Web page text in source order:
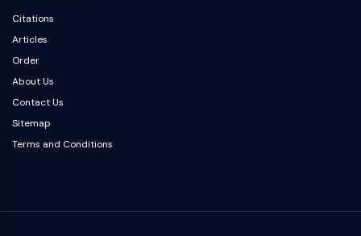
Monoamine Oxidase
Cannabinoid Receptor
mGluR
TRP Channel
GABA Receptor
Citations
Articles
Order
About Us
Contact Us
Sitemap
Terms and Conditions